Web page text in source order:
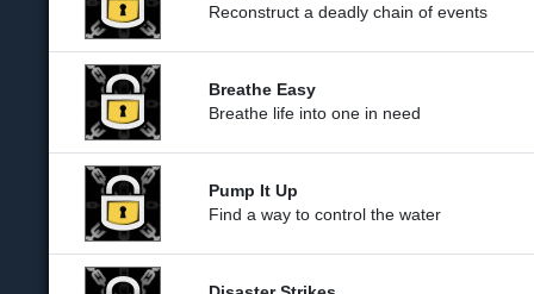
Reconstruct a deadly chain of events
Breathe Easy
Breathe life into one in need
Pump It Up
Find a way to control the water